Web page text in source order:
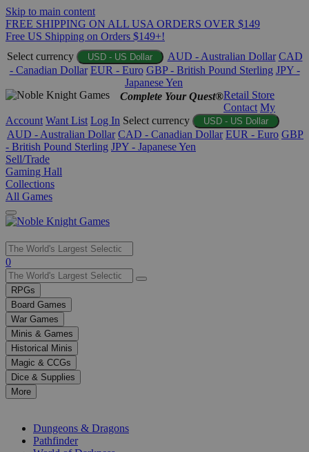
Skip to main content
FREE SHIPPING ON ALL USA ORDERS OVER $149
Free US Shipping on Orders $149+!
Select currency
USD - US Dollar AUD - Australian Dollar CAD
- Canadian Dollar EUR - Euro GBP - British Pound Sterling JPY -
Japanese Yen
Complete Your Quest®Retail Store
Contact My
Account Want List Log In Select currency USD - US Dollar
AUD - Australian Dollar CAD - Canadian Dollar EUR - Euro GBP
- British Pound Sterling JPY - Japanese Yen
Sell/Trade
Gaming Hall
Collections
All Games
Use
the
up
and
down
arrows
to
select
a
result.
Press
enter
0
RPGs
Board Games
War Games
Minis & Games
Historical Minis
Magic & CCGs
Dice & Supplies
More
Dungeons & Dragons
Pathfinder